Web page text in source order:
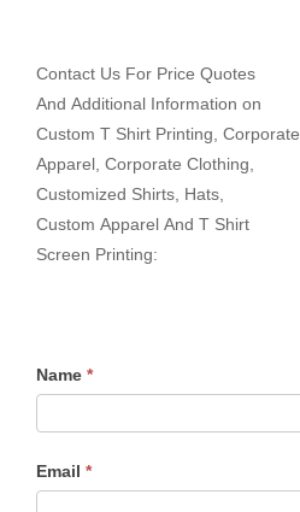
Contact Us For Price Quotes
And Additional Information on
Custom T Shirt Printing, Corporate
Apparel, Corporate Clothing,
Customized Shirts, Hats,
Custom Apparel And T Shirt
Screen Printing:
Name *
Email *